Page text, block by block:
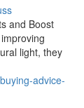
and Boost
light, they
advice-